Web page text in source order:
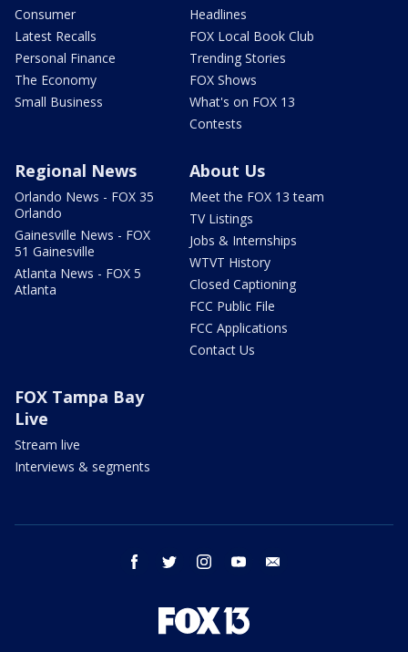
Consumer
Latest Recalls
Personal Finance
The Economy
Small Business
Headlines
FOX Local Book Club
Trending Stories
FOX Shows
What's on FOX 13
Contests
Regional News
Orlando News - FOX 35
Orlando
Gainesville News - FOX
51 Gainesville
Atlanta News - FOX 5
Atlanta
About Us
Meet the FOX 13 team
TV Listings
Jobs & Internships
WTVT History
Closed Captioning
FCC Public File
FCC Applications
Contact Us
FOX Tampa Bay
Live
Stream live
Interviews & segments
facebook twitter instagram youtube